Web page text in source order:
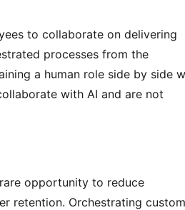
to collaborate on delivering
processes from the
a human role side by side
with AI and are not
opportunity to reduce
retention. Orchestrating